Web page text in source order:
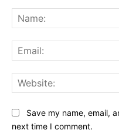
Save my name, email,
next time I comment.